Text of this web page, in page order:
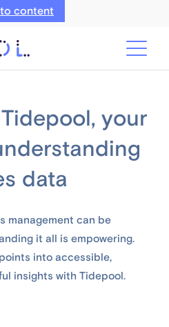
content
your
data
management can be
it all is empowering.
into accessible,
insights with Tidepool.